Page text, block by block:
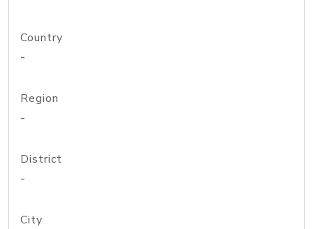
Country
-
Region
-
District
-
City